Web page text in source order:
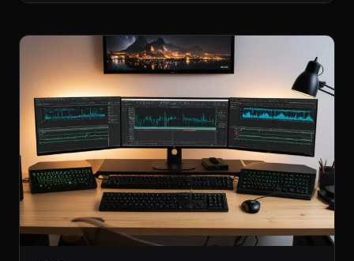
MCP
I
ACTUALLY
USE
EVERY
DAY
(NOT
A
WISHLIST)